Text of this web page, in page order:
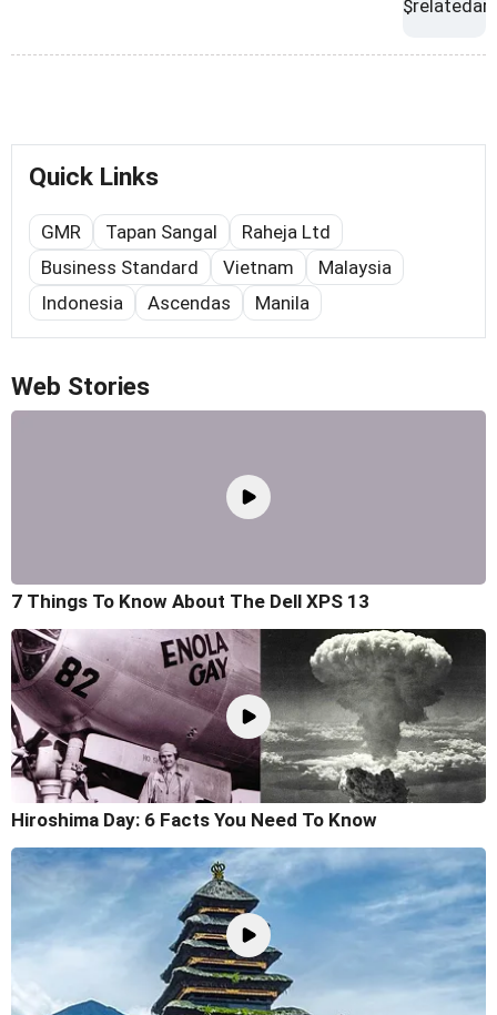
Quick Links
GMR Tapan Sangal
Raheja Ltd
Business Standard
Vietnam
Malaysia
Indonesia
Ascendas Manila
Web Stories
7 Things To Know About The Dell XPS 13
Hiroshima Day: 6 Facts You Need To Know